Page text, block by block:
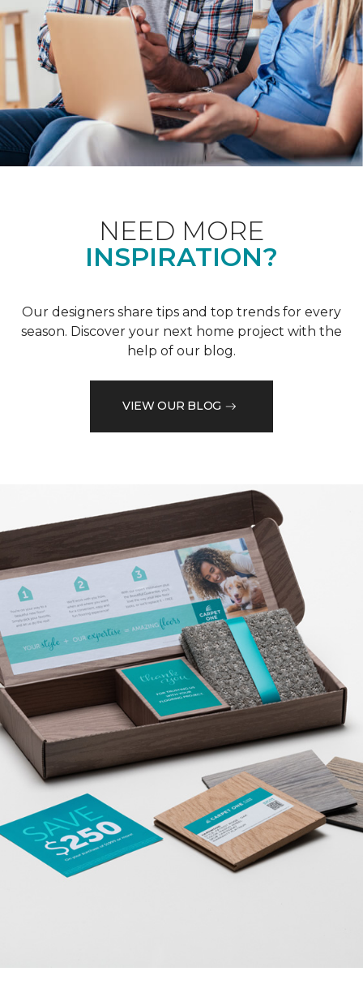
NEED MORE
INSPIRATION?
Our designers share tips and top trends for every
season. Discover your next home project with the
help of our blog.
VIEW OUR BLOG